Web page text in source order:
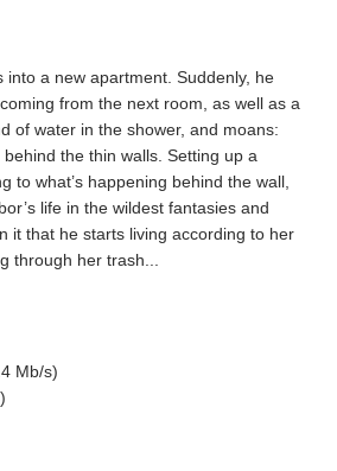
into a new apartment. Suddenly, he
from the next room, as well as a
of water in the shower, and moans:
the thin walls. Setting up a
to what’s happening behind the wall,
life in the wildest fantasies and
it that he starts living according to her
through her trash...
Mb/s)